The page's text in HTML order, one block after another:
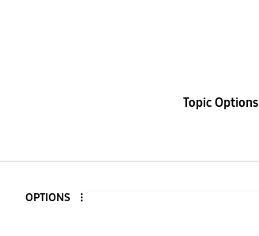
Topic Options
OPTIONS